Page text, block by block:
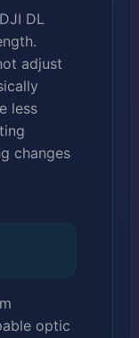
DL
adjust
less
changes
optic